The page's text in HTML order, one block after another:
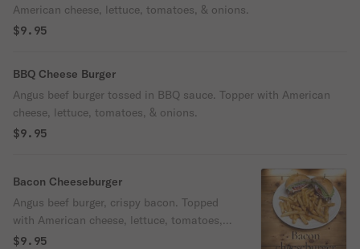
American cheese, lettuce, tomatoes, & onions.
$9.95
BBQ Cheese Burger
Angus beef burger tossed in BBQ sauce. Topper with American
cheese, lettuce, tomatoes, & onions.
$9.95
Bacon Cheeseburger
Angus beef burger, crispy bacon. Topped
with American cheese, lettuce, tomatoes, &
onions.
$9.95